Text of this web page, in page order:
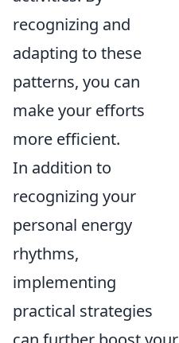
recognizing and
adapting to these
patterns, you can
make your efforts
more efficient.
In addition to
recognizing your
personal energy
rhythms,
implementing
practical strategies